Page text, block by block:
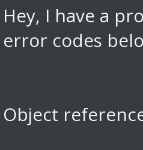
Hey, I have a
error codes
Object